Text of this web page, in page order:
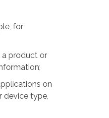
for
a product or
on
device type,